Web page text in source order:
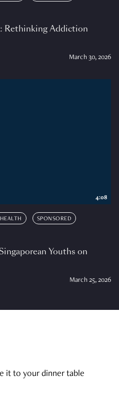
Rethinking Addiction
March 30, 2026
SPONSORED
Youths on
March 25, 2026
4:08
it to your dinner table